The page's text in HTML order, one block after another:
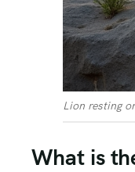
Lion resting
What is